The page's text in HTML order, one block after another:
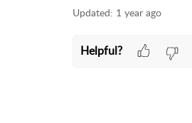
Updated: 1 year ago
Helpful?